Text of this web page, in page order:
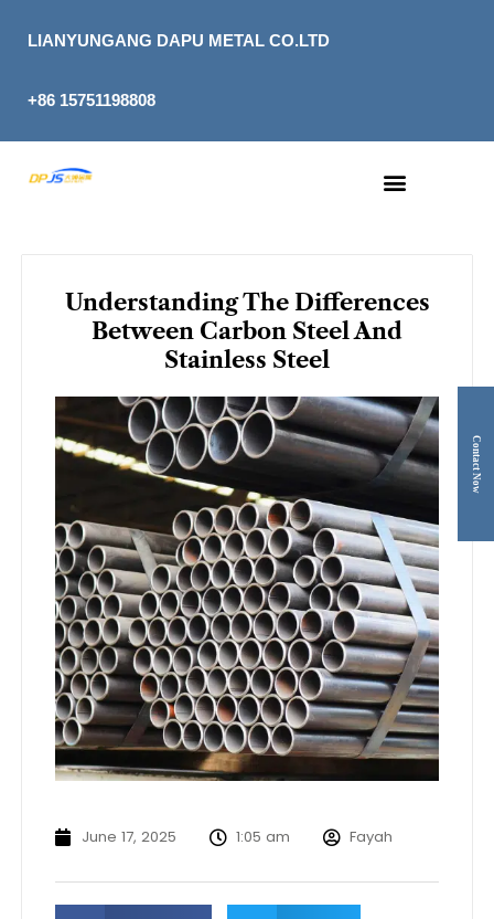
LIANYUNGANG DAPU METAL CO.LTD
+86 15751198808
Understanding The Differences
Between Carbon Steel And
Stainless Steel
June 17, 2025 1:05 am Fayah
Contact Now